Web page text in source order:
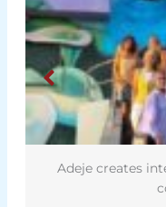
Adeje creates